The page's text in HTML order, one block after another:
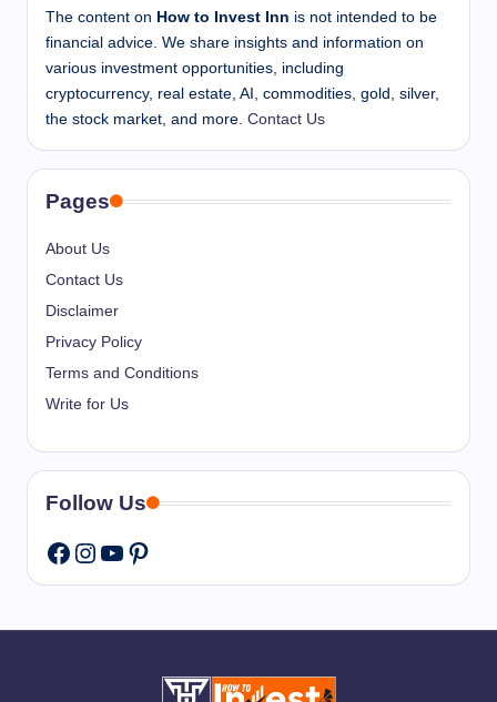
The content on How to Invest Inn is not intended to be
financial advice. We share insights and information on
various investment opportunities, including
cryptocurrency, real estate, AI, commodities, gold, silver,
the stock market, and more. Contact Us
Pages
About Us
Contact Us
Disclaimer
Privacy Policy
Terms and Conditions
Write for Us
Follow Us
Facebook
Instagram
YouTube
Pinterest